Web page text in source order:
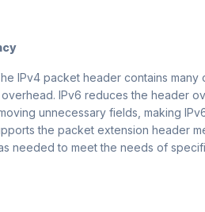
IPv4 packet header contains many
IPv6 reduces the header
unnecessary fields, making
the packet extension header
needed to meet the needs of